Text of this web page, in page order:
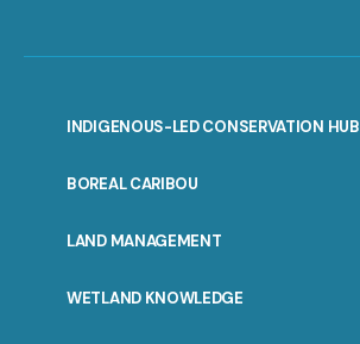
INDIGENOUS-LED CONSERVATION HUB
BOREAL CARIBOU
LAND MANAGEMENT
WETLAND KNOWLEDGE